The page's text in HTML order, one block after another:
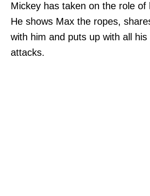
Mickey has taken on the role of
He shows Max the ropes,
with him and puts up with all his
attacks.